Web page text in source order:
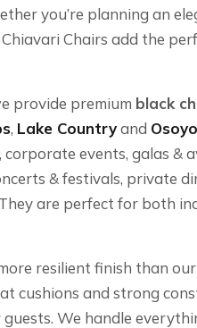
you’re planning an
Chairs add the
provide premium black
, Lake Countryand
events, galas &
& festivals, private
are perfect for both
resilient finish than
cushions and strong
We handle